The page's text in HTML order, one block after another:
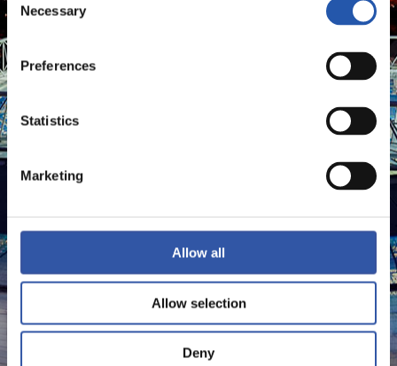
Selection
Necessary
Preferences
Statistics
Marketing
Allow all
Allow selection
Deny